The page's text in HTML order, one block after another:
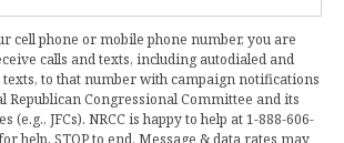
cell phone or mobile phone number, you are
calls and texts, including autodialed and
texts, to that number with campaign notifications
Republican Congressional Committee and its
(e.g., JFCs). NRCC is happy to help at 1-888-606-